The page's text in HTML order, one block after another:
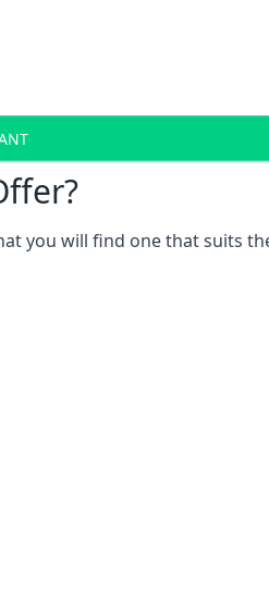
you will find one that suits